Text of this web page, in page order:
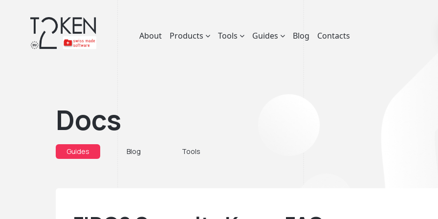
About Products Tools Guides Blog Contacts
Docs
Guides Blog Tools